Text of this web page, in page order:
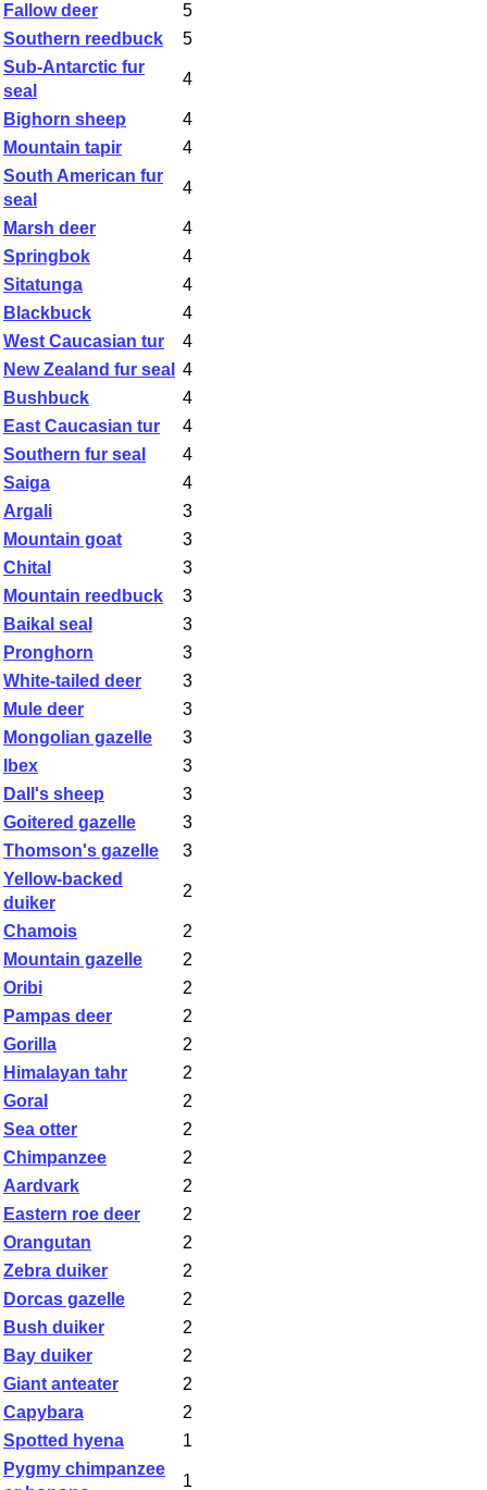
Fallow deer
5
Southern reedbuck
5
Sub-Antarctic fur
seal
4
Bighorn sheep
4
Mountain tapir
4
South American fur
seal
4
Marsh deer
4
Springbok
4
Sitatunga
4
Blackbuck
4
West Caucasian tur
4
New Zealand fur seal
4
Bushbuck
4
East Caucasian tur
4
Southern fur seal
4
Saiga
4
Argali
3
Mountain goat
3
Chital
3
Mountain reedbuck
3
Baikal seal
3
Pronghorn
3
White-tailed deer
3
Mule deer
3
Mongolian gazelle
3
Ibex
3
Dall's sheep
3
Goitered gazelle
3
Thomson's gazelle
3
Yellow-backed
duiker
2
Chamois
2
Mountain gazelle
2
Oribi
2
Pampas deer
2
Gorilla
2
Himalayan tahr
2
Goral
2
Sea otter
2
Chimpanzee
2
Aardvark
2
Eastern roe deer
2
Orangutan
2
Zebra duiker
2
Dorcas gazelle
2
Bush duiker
2
Bay duiker
2
Giant anteater
2
Capybara
2
Spotted hyena
1
Pygmy chimpanzee
1